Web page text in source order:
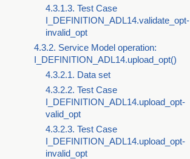
4.3.1.3. Test Case
I_DEFINITION_ADL14.validate_opt-
invalid_opt
4.3.2. Service Model operation:
I_DEFINITION_ADL14.upload_opt()
4.3.2.1. Data set
4.3.2.2. Test Case
I_DEFINITION_ADL14.upload_opt-
valid_opt
4.3.2.3. Test Case
I_DEFINITION_ADL14.upload_opt-
invalid_opt